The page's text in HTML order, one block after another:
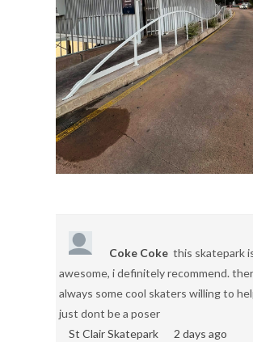
Coke Coke this skatepark
awesome, i definitely recommend.
always some cool skaters willing to
just dont be a poser
St Clair Skatepark
2 days ago